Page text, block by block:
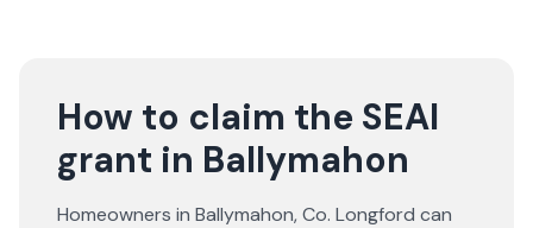
How to claim the SEAI
grant in Ballymahon
Homeowners in Ballymahon, Co. Longford can